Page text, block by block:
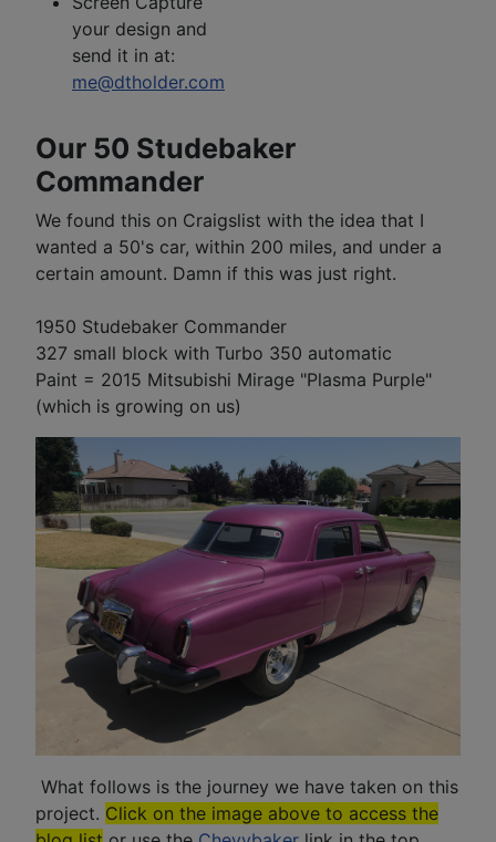
your design and
send it in at:
me@dtholder.com
Our 50 Studebaker
Commander
We found this on Craigslist with the idea that I
wanted a 50's car, within 200 miles, and under a
certain amount. Damn if this was just right.
1950 Studebaker Commander
327 small block with Turbo 350 automatic
Paint = 2015 Mitsubishi Mirage "Plasma Purple"
(which is growing on us)
What follows is the journey we have taken on this
project. Click on the image above to access the